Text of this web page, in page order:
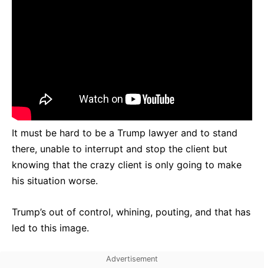
It must be hard to be a Trump lawyer and to stand
there, unable to interrupt and stop the client but
knowing that the crazy client is only going to make
his situation worse.
Trump’s out of control, whining, pouting, and that has
led to this image.